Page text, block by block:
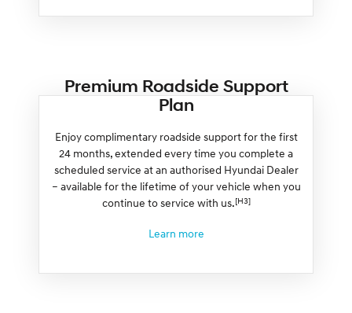
Premium Roadside Support
Plan
Enjoy complimentary roadside support for the first
24 months, extended every time you complete a
scheduled service at an authorised Hyundai Dealer
– available for the lifetime of your vehicle when you
continue to service with us.[H3]
Learn more